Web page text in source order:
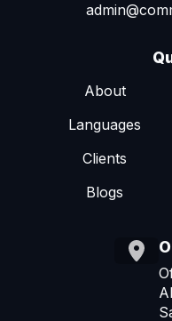
About
Languages
Clients
Blogs